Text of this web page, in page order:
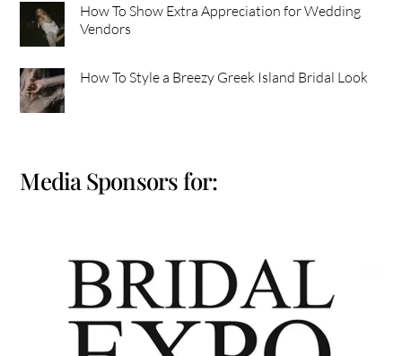
How To Show Extra Appreciation for Wedding
Vendors
How To Style a Breezy Greek Island Bridal Look
Media Sponsors for: